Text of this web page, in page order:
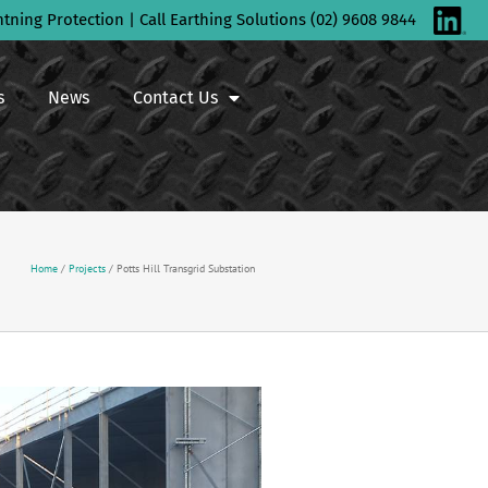
Protection | Call Earthing Solutions (02) 9608 9844
News Contact Us
Home / Projects / Potts Hill Transgrid Substation